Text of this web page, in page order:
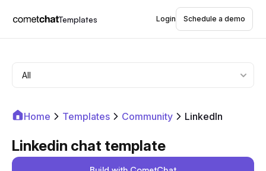
Templates Login Schedule a demo
Home Templates Community LinkedIn
Linkedin chat template